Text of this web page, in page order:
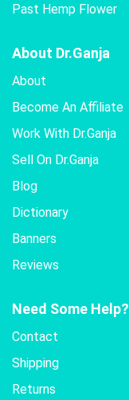
Past Hemp Flower
About Dr.Ganja
About
Become An Affiliate
Work With Dr.Ganja
Sell On Dr.Ganja
Blog
Dictionary
Banners
Reviews
Need Some Help?
Contact
Shipping
Returns